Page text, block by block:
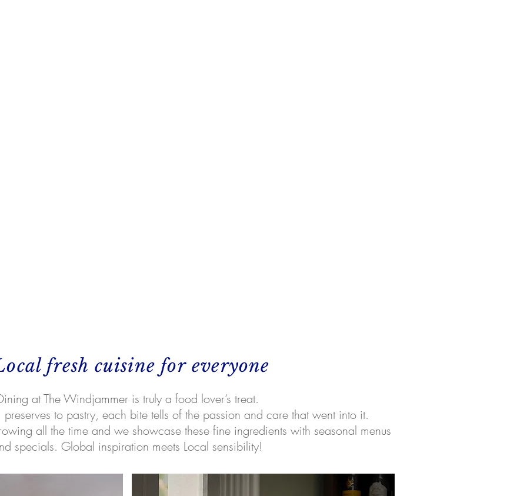
fresh cuisine for everyone
at The Windjammer is truly a food lover’s treat.
to pastry, each bite tells of the passion and care that went into it.
all the time and we showcase these fine ingredients with seasonal menus
specials. Global inspiration meets Local sensibility!